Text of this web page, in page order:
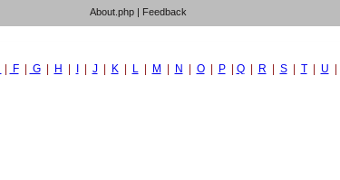
About.php | Feedback
F| G| H J| K| L| M N O| P| Q| R S| T| U